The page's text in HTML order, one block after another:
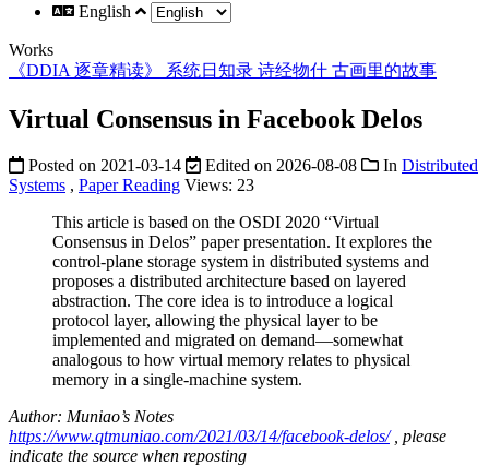
English
Works
《DDIA 逐章精读》 系统日知录 诗经物什 古画里的故事
Virtual Consensus in Facebook Delos
Posted on 2021-03-14 Edited on 2026-08-08 In Distributed
Systems , Paper Reading Views: 23
This article is based on the OSDI 2020 “Virtual
Consensus in Delos” paper presentation. It explores the
control-plane storage system in distributed systems and
proposes a distributed architecture based on layered
abstraction. The core idea is to introduce a logical
protocol layer, allowing the physical layer to be
implemented and migrated on demand—somewhat
analogous to how virtual memory relates to physical
memory in a single-machine system.
Author: Muniao’s Notes
https://www.qtmuniao.com/2021/03/14/facebook-delos/, please
indicate the source when reposting